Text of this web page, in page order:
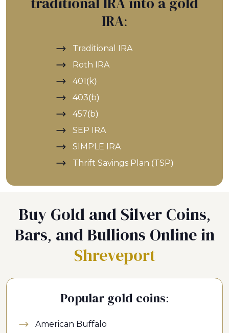
IRA:
Traditional IRA
Roth IRA
401(k)
403(b)
457(b)
SEP IRA
SIMPLE IRA
Thrift Savings Plan (TSP)
Buy Gold and Silver Coins,
Bars, and Bullions Online in
Shreveport
Popular gold coins:
American Buffalo